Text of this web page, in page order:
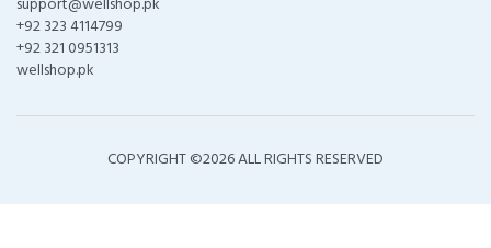
+92 323 4114799
+92 321 0951313
wellshop.pk
COPYRIGHT ©2026 ALL RIGHTS RESERVED